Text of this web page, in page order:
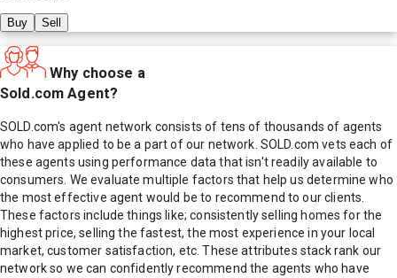
Buy Sell
Why choose a
Sold.com Agent?
SOLD.com's agent network consists of tens of thousands of agents
who have applied to be a part of our network. SOLD.com vets each of
these agents using performance data that isn't readily available to
consumers. We evaluate multiple factors that help us determine who
the most effective agent would be to recommend to our clients.
These factors include things like; consistently selling homes for the
highest price, selling the fastest, the most experience in your local
market, customer satisfaction, etc. These attributes stack rank our
network so we can confidently recommend the agents who have